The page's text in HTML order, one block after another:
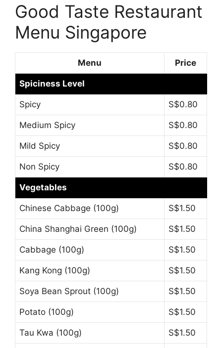
Good Taste Restaurant
Menu Singapore
Menu Price
Spiciness Level
Spicy S$0.80
Medium Spicy S$0.80
Mild Spicy S$0.80
Non Spicy S$0.80
Vegetables
Chinese Cabbage (100g) S$1.50
China Shanghai Green (100g) S$1.50
Cabbage (100g) S$1.50
Kang Kong (100g) S$1.50
Soya Bean Sprout (100g) S$1.50
Potato (100g) S$1.50
Tau Kwa (100g) S$1.50